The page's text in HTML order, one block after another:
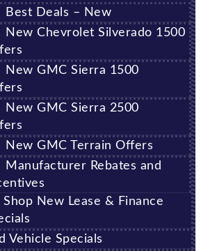
Best Deals – New
New Chevrolet Silverado 1500
New GMC Sierra 1500
New GMC Sierra 2500
New GMC Terrain Offers
Manufacturer Rebates and
Shop New Lease & Finance
Vehicle Specials